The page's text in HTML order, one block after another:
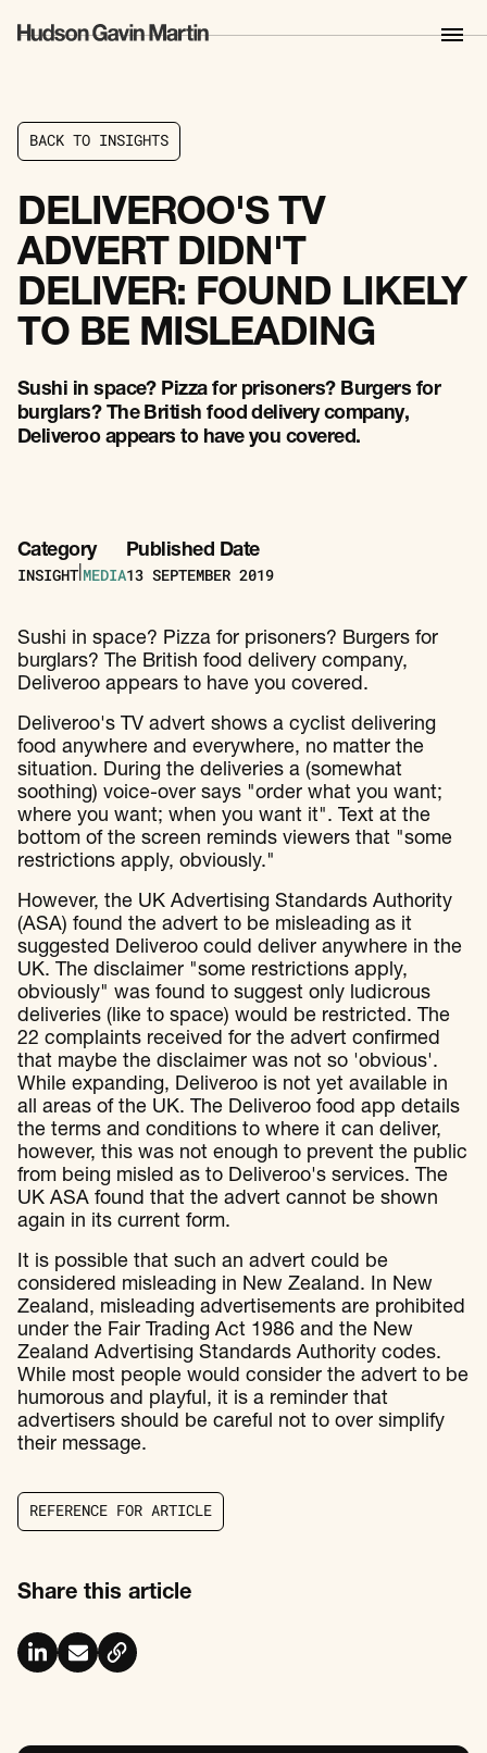
BACK TO INSIGHTS
BACK TO INSIGHTS
DELIVEROO'S TV
ADVERT DIDN'T
DELIVER: FOUND LIKELY
TO BE MISLEADING
Sushi in space? Pizza for prisoners? Burgers for
burglars? The British food delivery company,
Deliveroo appears to have you covered.
Category
INSIGHT MEDIA
Published Date
13 SEPTEMBER 2019
Sushi in space? Pizza for prisoners? Burgers for
burglars? The British food delivery company,
Deliveroo appears to have you covered.
Deliveroo's TV advert shows a cyclist delivering
food anywhere and everywhere, no matter the
situation. During the deliveries a (somewhat
soothing) voice-over says "order what you want;
where you want; when you want it". Text at the
bottom of the screen reminds viewers that "some
restrictions apply, obviously."
However, the UK Advertising Standards Authority
(ASA) found the advert to be misleading as it
suggested Deliveroo could deliver anywhere in the
UK. The disclaimer "some restrictions apply,
obviously" was found to suggest only ludicrous
deliveries (like to space) would be restricted. The
22 complaints received for the advert confirmed
that maybe the disclaimer was not so 'obvious'.
While expanding, Deliveroo is not yet available in
all areas of the UK. The Deliveroo food app details
the terms and conditions to where it can deliver,
however, this was not enough to prevent the public
from being misled as to Deliveroo's services. The
UK ASA found that the advert cannot be shown
again in its current form.
It is possible that such an advert could be
considered misleading in New Zealand. In New
Zealand, misleading advertisements are prohibited
under the Fair Trading Act 1986 and the New
Zealand Advertising Standards Authority codes.
While most people would consider the advert to be
humorous and playful, it is a reminder that
advertisers should be careful not to over simplify
their message.
REFERENCE FOR ARTICLE
REFERENCE FOR ARTICLE
Share this article